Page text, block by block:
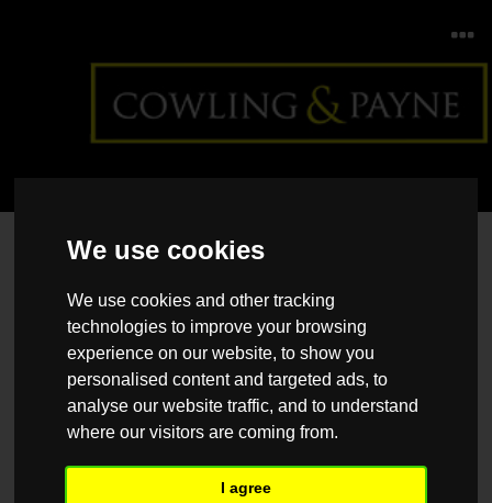
We use cookies
We use cookies and other tracking
technologies to improve your browsing
experience on our website, to show you
personalised content and targeted ads, to
analyse our website traffic, and to understand
where our visitors are coming from.
I agree
Home > Back >Regional Property Market Update